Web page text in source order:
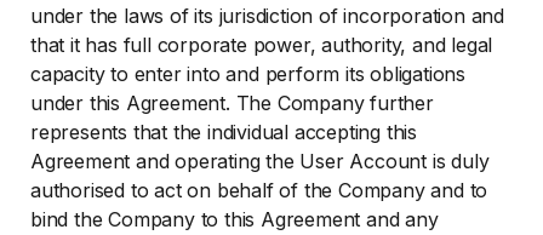
under the laws of its jurisdiction of incorporation and
that it has full corporate power, authority, and legal
capacity to enter into and perform its obligations
under this Agreement. The Company further
represents that the individual accepting this
Agreement and operating the User Account is duly
authorised to act on behalf of the Company and to
bind the Company to this Agreement and any